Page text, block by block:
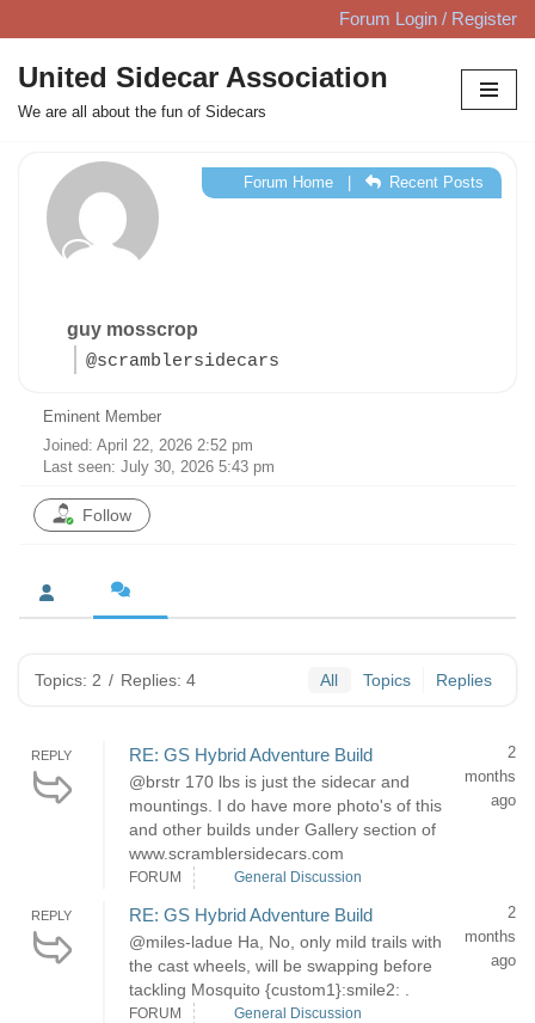
Skip
to
content
Forum Login / Register
United Sidecar Association
We are all about the fun of Sidecars
guy mosscrop
@scramblersidecars
Forum Home| Recent Posts
Eminent Member
Joined: April 22, 2026 2:52 pm
Last seen: July 30, 2026 5:43 pm
Follow
Topics: 2 / Replies: 4 All Topics Replies
REPLY RE: GS Hybrid Adventure Build
@brstr 170 lbs is just the sidecar and
mountings. I do have more photo's of this
and other builds under Gallery section of
www.scramblersidecars.com
2
months
ago
FORUM General Discussion
REPLY RE: GS Hybrid Adventure Build
@miles-ladue Ha, No, only mild trails with
the cast wheels, will be swapping before
tackling Mosquito {custom1}:smile2: .
2
months
ago
FORUM General Discussion